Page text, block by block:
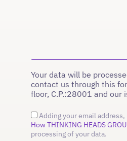
Your data will be
contact us through this
floor, C.P.:28001 and our
Adding your email
How THINKING HEADS
processing of your data.